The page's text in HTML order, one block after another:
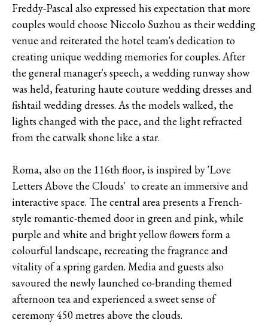
Freddy-Pascal also expressed his expectation that more
couples would choose Niccolo Suzhou as their wedding
venue and reiterated the hotel team's dedication to
creating unique wedding memories for couples. After
the general manager's speech, a wedding runway show
was held, featuring haute couture wedding dresses and
fishtail wedding dresses. As the models walked, the
lights changed with the pace, and the light refracted
from the catwalk shone like a star.
Roma, also on the 116th floor, is inspired by 'Love
Letters Above the Clouds' to create an immersive and
interactive space. The central area presents a French-
style romantic-themed door in green and pink, while
purple and white and bright yellow flowers form a
colourful landscape, recreating the fragrance and
vitality of a spring garden. Media and guests also
savoured the newly launched co-branding themed
afternoon tea and experienced a sweet sense of
ceremony 450 metres above the clouds.